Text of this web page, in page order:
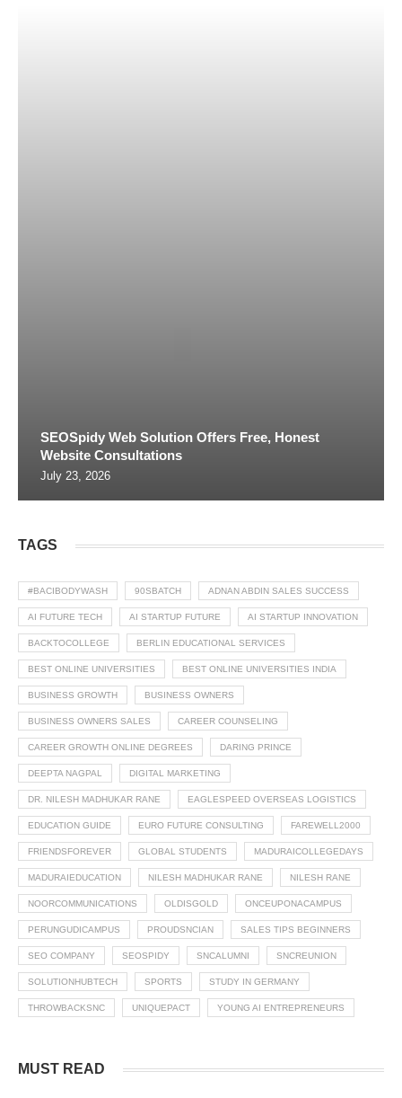
SEOSpidy Web Solution Offers Free, Honest
Website Consultations
July 23, 2026
TAGS
#BACIBODYWASH 90SBATCH ADNAN ABDIN SALES SUCCESS
AI FUTURE TECH AI STARTUP FUTURE AI STARTUP INNOVATION
BACKTOCOLLEGE BERLIN EDUCATIONAL SERVICES
BEST ONLINE UNIVERSITIES BEST ONLINE UNIVERSITIES INDIA
BUSINESS GROWTH BUSINESS OWNERS
BUSINESS OWNERS SALES CAREER COUNSELING
CAREER GROWTH ONLINE DEGREES DARING PRINCE
DEEPTA NAGPAL DIGITAL MARKETING
DR. NILESH MADHUKAR RANE EAGLESPEED OVERSEAS LOGISTICS
EDUCATION GUIDE EURO FUTURE CONSULTING FAREWELL2000
FRIENDSFOREVER GLOBAL STUDENTS MADURAICOLLEGEDAYS
MADURAIEDUCATION NILESH MADHUKAR RANE NILESH RANE
NOORCOMMUNICATIONS OLDISGOLD ONCEUPONACAMPUS
PERUNGUDICAMPUS PROUDSNCIAN SALES TIPS BEGINNERS
SEO COMPANY SEOSPIDY SNCALUMNI SNCREUNION
SOLUTIONHUBTECH SPORTS STUDY IN GERMANY
THROWBACKSNC UNIQUEPACT YOUNG AI ENTREPRENEURS
MUST READ